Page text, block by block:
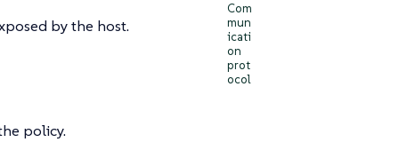
Com
mun
icati
on
prot
ocol
by the host.
policy.